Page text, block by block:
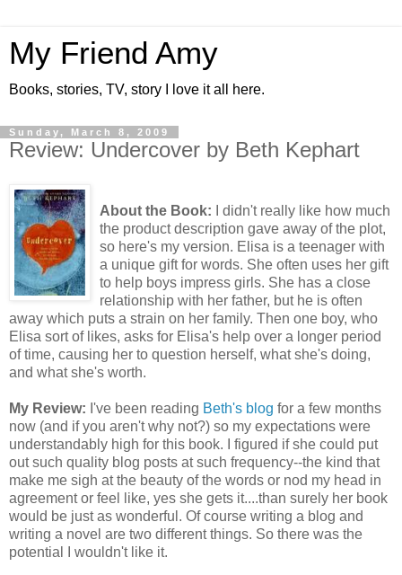
My Friend Amy
Books, stories, TV, story I love it all here.
Sunday, March 8, 2009
Review: Undercover by Beth Kephart
About the Book: I didn't really like how much
the product description gave away of the plot,
so here's my version. Elisa is a teenager with
a unique gift for words. She often uses her gift
to help boys impress girls. She has a close
relationship with her father, but he is often
away which puts a strain on her family. Then one boy, who
Elisa sort of likes, asks for Elisa's help over a longer period
of time, causing her to question herself, what she's doing,
and what she's worth.
My Review: I've been reading Beth's blog for a few months
now (and if you aren't why not?) so my expectations were
understandably high for this book. I figured if she could put
out such quality blog posts at such frequency--the kind that
make me sigh at the beauty of the words or nod my head in
agreement or feel like, yes she gets it....than surely her book
would be just as wonderful. Of course writing a blog and
writing a novel are two different things. So there was the
potential I wouldn't like it.